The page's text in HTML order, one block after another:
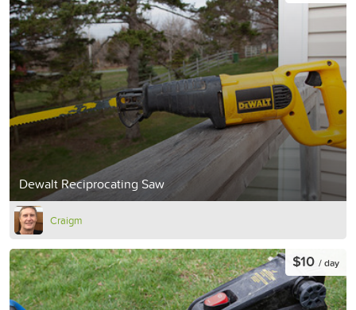
Dewalt Reciprocating Saw
Craigm
$10 / day